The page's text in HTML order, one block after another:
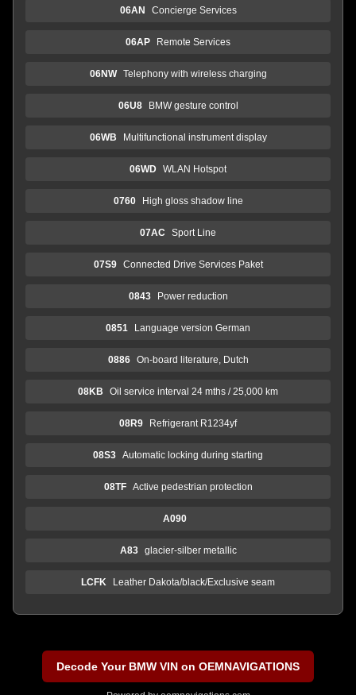
06AN Concierge Services
06AP Remote Services
06NW Telephony with wireless charging
06U8 BMW gesture control
06WB Multifunctional instrument display
06WD WLAN Hotspot
0760 High gloss shadow line
07AC Sport Line
07S9 Connected Drive Services Paket
0843 Power reduction
0851 Language version German
0886 On-board literature, Dutch
08KB Oil service interval 24 mths / 25,000 km
08R9 Refrigerant R1234yf
08S3 Automatic locking during starting
08TF Active pedestrian protection
A090
A83 glacier-silber metallic
LCFK Leather Dakota/black/Exclusive seam
Decode Your BMW VIN on OEMNAVIGATIONS